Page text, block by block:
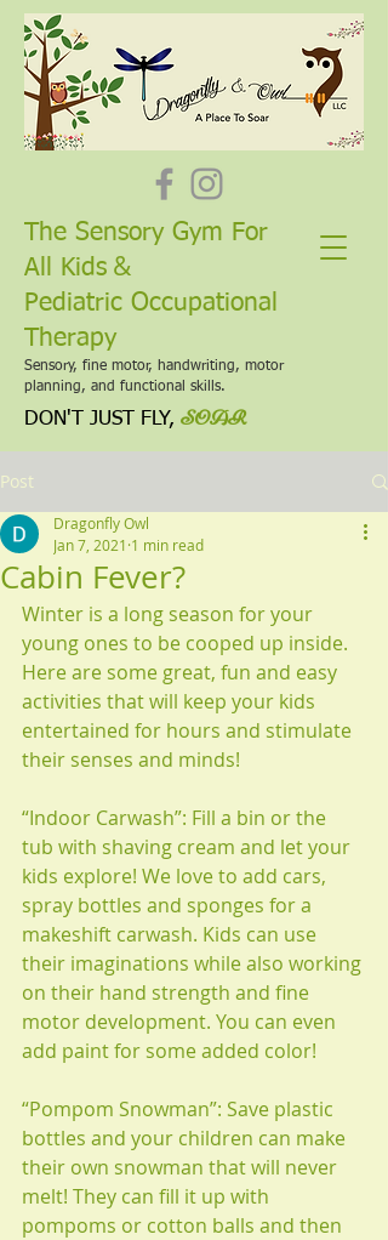
The Sensory Gym For
All Kids &
Pediatric Occupational
Therapy
Sensory, fine motor, handwriting, motor
planning, and functional skills.
DON'T JUST FLY, SOAR
Post
Cabin Fever?
Dragonfly Owl
Jan 7, 2021 1 min read
Winter is a long season for your
young ones to be cooped up inside.
Here are some great, fun and easy
activities that will keep your kids
entertained for hours and stimulate
their senses and minds!
“Indoor Carwash”: Fill a bin or the
tub with shaving cream and let your
kids explore! We love to add cars,
spray bottles and sponges for a
makeshift carwash. Kids can use
their imaginations while also working
on their hand strength and fine
motor development. You can even
add paint for some added color!
“Pompom Snowman”: Save plastic
bottles and your children can make
their own snowman that will never
melt! They can fill it up with
pompoms or cotton balls and then